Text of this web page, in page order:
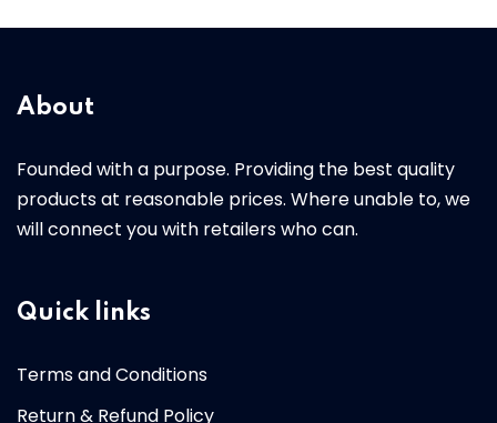
About
Founded with a purpose. Providing the best quality
products at reasonable prices. Where unable to, we
will connect you with retailers who can.
Quick links
Terms and Conditions
Return & Refund Policy